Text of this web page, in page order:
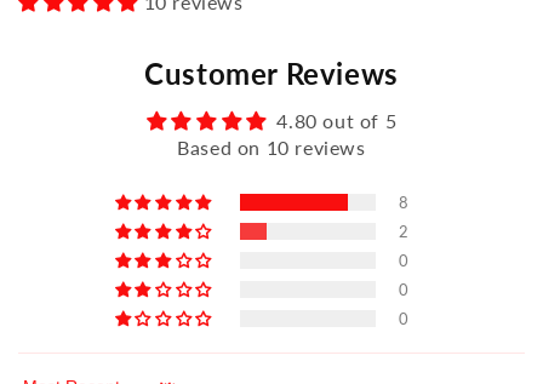
Customer Reviews
4.80 out of 5
Based on 10 reviews
8
2
0
0
0